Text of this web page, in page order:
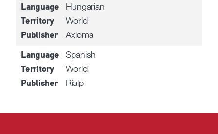
Language Hungarian
Territory World
Publisher Axioma
Language Spanish
Territory World
Publisher Rialp